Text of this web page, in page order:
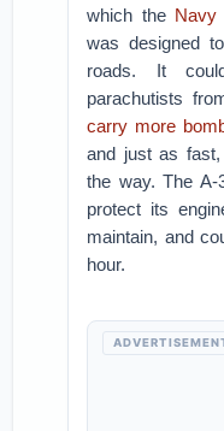
which the
was designed
roads. It
parachutists
carry more
and just as fast,
the way. The
protect its
maintain, and
hour.